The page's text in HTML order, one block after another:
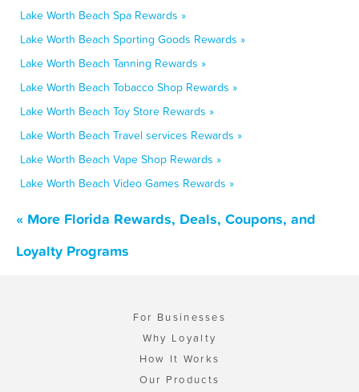
Lake Worth Beach Spa Rewards »
Lake Worth Beach Sporting Goods Rewards »
Lake Worth Beach Tanning Rewards »
Lake Worth Beach Tobacco Shop Rewards »
Lake Worth Beach Toy Store Rewards »
Lake Worth Beach Travel services Rewards »
Lake Worth Beach Vape Shop Rewards »
Lake Worth Beach Video Games Rewards »
« More Florida Rewards, Deals, Coupons, and
Loyalty Programs
For Businesses
Why Loyalty
How It Works
Our Products